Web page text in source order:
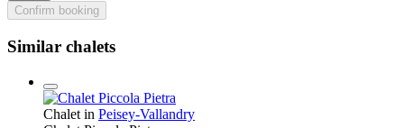
Confirm booking
Similar chalets
Chalet in Peisey-Vallandry